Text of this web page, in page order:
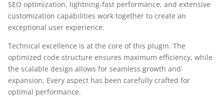
SEO optimization, lightning-fast performance, and extensive
customization capabilities work together to create an
exceptional user experience.
Technical excellence is at the core of this plugin. The
optimized code structure ensures maximum efficiency, while
the scalable design allows for seamless growth and
expansion. Every aspect has been carefully crafted for
optimal performance.